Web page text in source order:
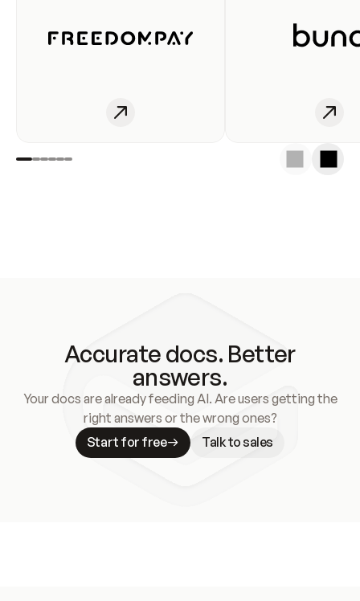
Accurate docs. Better
answers.
Your docs are already feeding AI. Are users getting the
right answers or the wrong ones?
Start for free
Talk to sales